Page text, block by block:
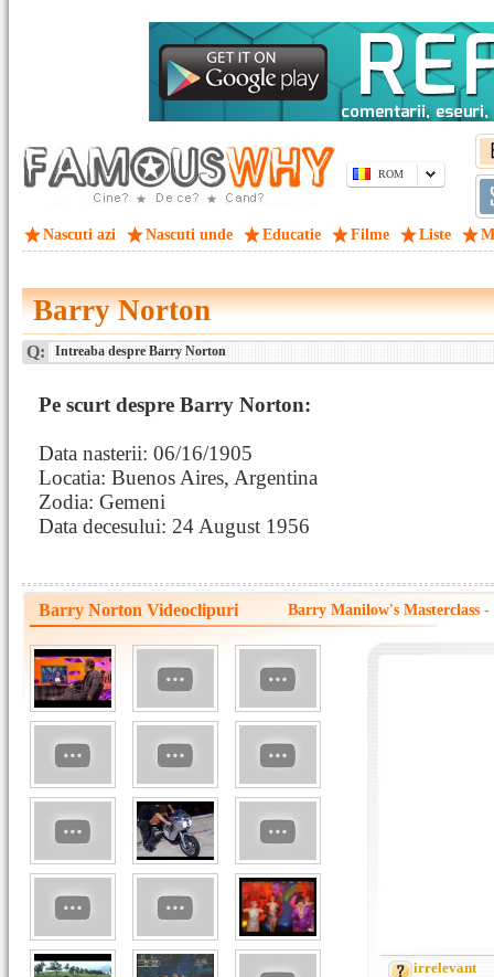
ROM
Nascuti azi Nascuti unde Educatie Filme Liste
Barry Norton
Q: Intreaba despre Barry Norton
Pe scurt despre Barry Norton:
Data nasterii: 06/16/1905
Locatia: Buenos Aires, Argentina
Zodia: Gemeni
Data decesului: 24 August 1956
Barry Norton Videoclipuri Barry Manilow's Masterclass
irrelevant